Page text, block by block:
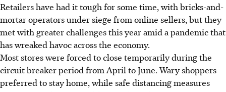
Retailers have had it tough for some time, with bricks-and-
mortar operators under siege from online sellers, but they
met with greater challenges this year amid a pandemic that
has wreaked havoc across the economy.
Most stores were forced to close temporarily during the
circuit breaker period from April to June. Wary shoppers
preferred to stay home, while safe distancing measures